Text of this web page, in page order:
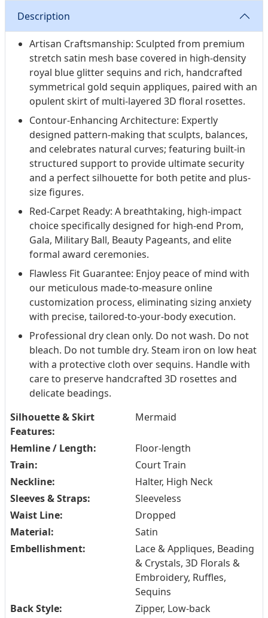
Description
Artisan Craftsmanship: Sculpted from premium
stretch satin mesh base covered in high-density
royal blue glitter sequins and rich, handcrafted
symmetrical gold sequin appliques, paired with an
opulent skirt of multi-layered 3D floral rosettes.
Contour-Enhancing Architecture: Expertly
designed pattern-making that sculpts, balances,
and celebrates natural curves; featuring built-in
structured support to provide ultimate security
and a perfect silhouette for both petite and plus-
size figures.
Red-Carpet Ready: A breathtaking, high-impact
choice specifically designed for high-end Prom,
Gala, Military Ball, Beauty Pageants, and elite
formal award ceremonies.
Flawless Fit Guarantee: Enjoy peace of mind with
our meticulous made-to-measure online
customization process, eliminating sizing anxiety
with precise, tailored-to-your-body execution.
Professional dry clean only. Do not wash. Do not
bleach. Do not tumble dry. Steam iron on low heat
with a protective cloth over sequins. Handle with
care to preserve handcrafted 3D rosettes and
delicate beadings.
Silhouette & Skirt
Features:
Mermaid
Hemline / Length:
Floor-length
Train:
Court Train
Neckline:
Halter, High Neck
Sleeves & Straps:
Sleeveless
Waist Line:
Dropped
Material:
Satin
Embellishment:
Lace & Appliques, Beading
& Crystals, 3D Florals &
Embroidery, Ruffles,
Sequins
Back Style:
Zipper, Low-back